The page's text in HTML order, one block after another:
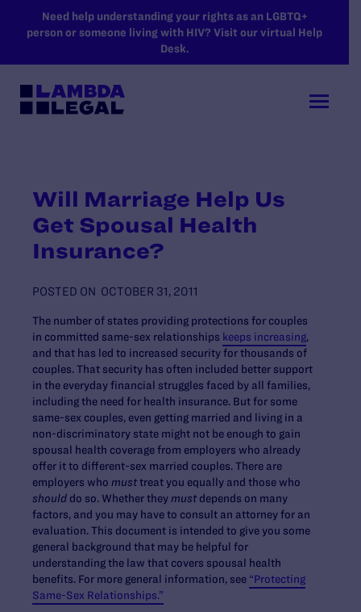
SKIP TO MAIN CONTENT
Need help understanding your rights as an LGBTQ+
person or someone living with HIV? Visit our virtual Help
Desk.
Will Marriage Help Us
Get Spousal Health
Insurance?
POSTED ON OCTOBER 31, 2011
The number of states providing protections for couples
in committed same-sex relationships keeps increasing,
and that has led to increased security for thousands of
couples. That security has often included better support
in the everyday financial struggles faced by all families,
including the need for health insurance. But for some
same-sex couples, even getting married and living in a
non-discriminatory state might not be enough to gain
spousal health coverage from employers who already
offer it to different-sex married couples. There are
employers who musttreat you equally and those who
should do so. Whether they mustdepends on many
factors, and you may have to consult an attorney for an
evaluation. This document is intended to give you some
general background that may be helpful for
understanding the law that covers spousal health
benefits. For more general information, see “Protecting
Same-Sex Relationships.”